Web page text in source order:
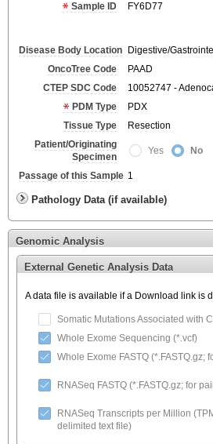
Sample ID FY6D77
Disease Body Location
Digestive/
OncoTree Code
PAAD
CTEP SDC Code
10052747 -
PDM Type
PDX
Tissue Type
Resection
Patient/Originating
Specimen
Yes No
Passage of this Sample 1
Pathology Data (if available)
Genomic Analysis
External Genetic Analysis Data
A data file is available if a Download link is
Somatic Mutations Associated with
Whole Exome Sequencing (*.vcf)
Whole Exome FASTQ
RNASeq FASTQ (*.FASTQ.gz; for
RNASeq Transcripts per Million
delimited text file)